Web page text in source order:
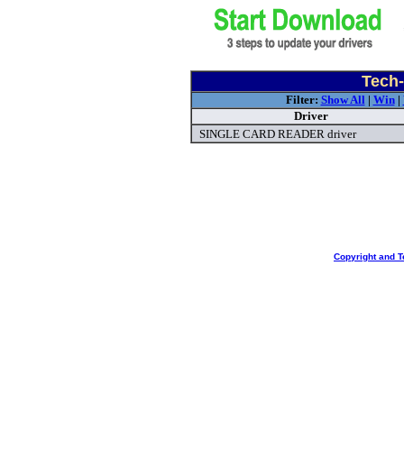
Filter: Show All| Win|
Driver
SINGLE CARD READER driver
Copyright and